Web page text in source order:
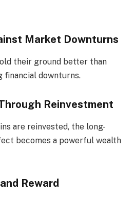
Market Downturns
their ground better than
financial downturns.
Reinvestment
are reinvested, the long-
becomes a powerful wealth
Reward